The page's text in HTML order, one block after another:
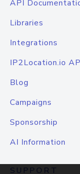
API
Libraries
Integrations
IP2Location.io
Blog
Campaigns
Sponsorship
AI Information
SUPPORT